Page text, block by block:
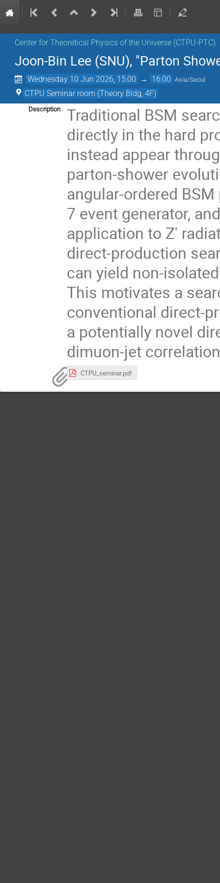
Center for Theoretical Physics of the Universe (CTPU-PTC)
Joon-Bin Lee (SNU), "Parton
Wednesday 10 Jun 2026, 15:00 → 16:00 Asia/Seoul
CTPU Seminar room (Theory Bldg, 4F)
Description
Traditional BSM
directly in the hard
instead appear
parton-shower
angular-ordered
7 event generator,
application to Z′
direct-production
can yield non-
This motivates a
conventional direct-
a potentially novel
dimuon-jet
CTPU_seminar.pdf